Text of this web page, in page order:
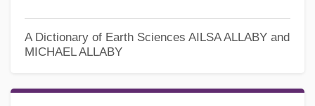
A Dictionary of Earth Sciences AILSA ALLABY and
MICHAEL ALLABY